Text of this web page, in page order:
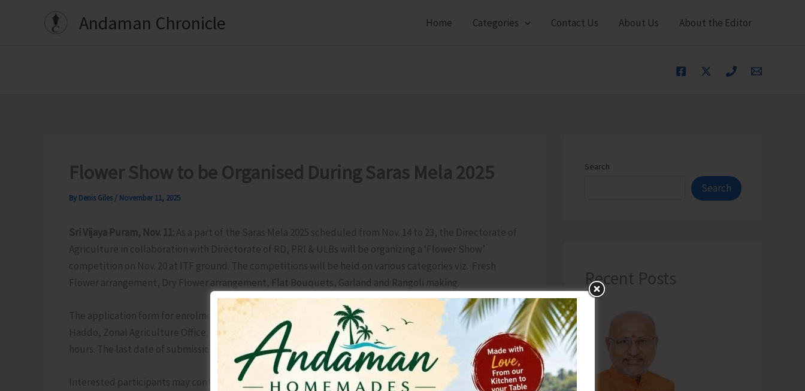
Andaman Chronicle Home Categories Contact Us About Us About the Editor
Flower Show to be Organised During Saras Mela 2025
By Denis Giles / November 11, 2025
Sri Vijaya Puram, Nov. 11: As a part of the Saras Mela 2025 scheduled from Nov. 14 to 23, the Directorate of
Agriculture in collaboration with Directorate of RD, PRI & ULBs will be organizing a ‘Flower Show’
competition on Nov. 20 at ITF ground. The competitions will be held on various categories viz. Fresh
Flower arrangement, Dry Flower arrangement, Flat Bouquets, Garland and Rangoli making.
The application form for enrolment of participants will be available at the Directorate of Agriculture,
Haddo, Zonal Agriculture Office, Goalghar and all Sub Depots of South Andaman Zone on all working
hours. The last date of submission of the application form is Nov. 15.
Interested participants may contact the nearest Agriculture Sub-depot In-charges and Assistant
Search
Search
Recent Posts